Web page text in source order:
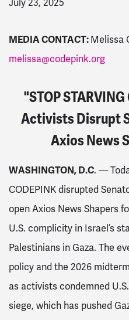
July 23, 2025
MEDIA CONTACT: Melissa
melissa@codepink.org
"STOP
Activists Disrupt
Axios News
WASHINGTON, D.C. —
CODEPINK disrupted
open Axios News Shapers
U.S. complicity in Israel’s
Palestinians in Gaza. The
policy and the 2026
as activists condemned
siege, which has pushed